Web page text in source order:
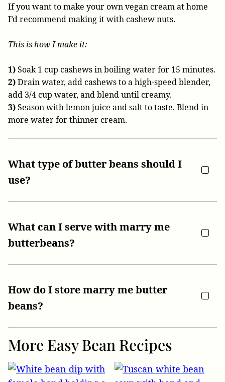
If you want to make your own vegan cream at home
I’d recommend making it with cashew nuts.
This is how I make it:
1)Soak 1 cup cashews in boiling water for 15 minutes.
2)Drain water, add cashews to a high-speed blender,
add 3/4 cup water, and blend until creamy.
3)Season with lemon juice and salt to taste. Blend in
more water for thinner cream.
What type of butter beans should I
use?
What can I serve with marry me
butterbeans?
How do I store marry me butter
beans?
More Easy Bean Recipes